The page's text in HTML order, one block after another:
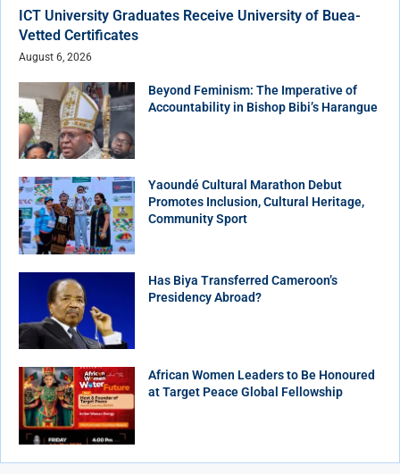
ICT University Graduates Receive University of Buea-
Vetted Certificates
August 6, 2026
Beyond Feminism: The Imperative of
Accountability in Bishop Bibi’s Harangue
Yaoundé Cultural Marathon Debut
Promotes Inclusion, Cultural Heritage,
Community Sport
Has Biya Transferred Cameroon’s
Presidency Abroad?
African Women Leaders to Be Honoured
at Target Peace Global Fellowship